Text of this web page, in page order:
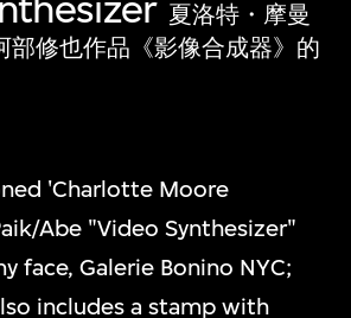
夏洛特・摩曼
部修也作品《影像合成器》的
'Charlotte Moore
Abe "Video Synthesizer"
face, Galerie Bonino NYC;
includes a stamp with